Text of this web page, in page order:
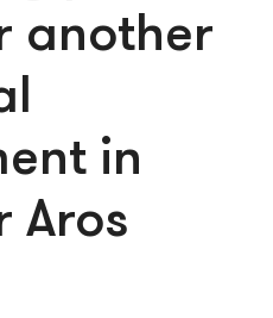
another
in
Aros